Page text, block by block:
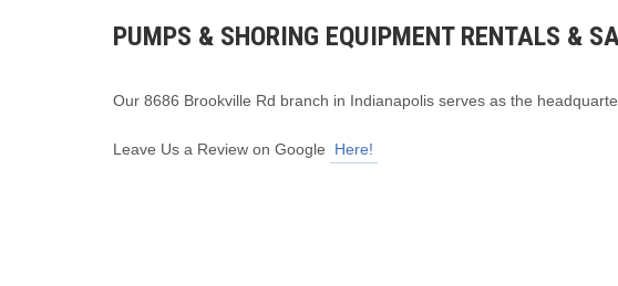
PUMPS & SHORING EQUIPMENT RENTALS &
Our 8686 Brookville Rd branch in Indianapolis serves as the
Leave Us a Review on Google Here!